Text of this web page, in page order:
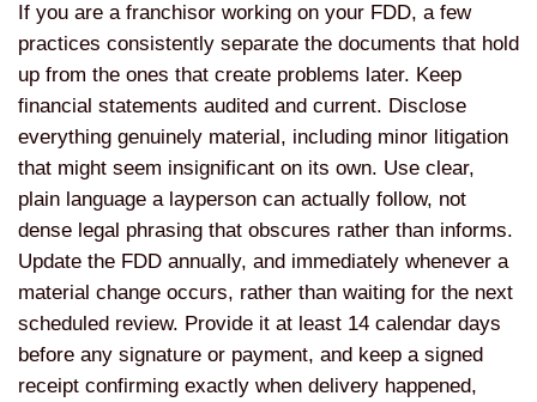
If you are a franchisor working on your FDD, a few
practices consistently separate the documents that hold
up from the ones that create problems later. Keep
financial statements audited and current. Disclose
everything genuinely material, including minor litigation
that might seem insignificant on its own. Use clear,
plain language a layperson can actually follow, not
dense legal phrasing that obscures rather than informs.
Update the FDD annually, and immediately whenever a
material change occurs, rather than waiting for the next
scheduled review. Provide it at least 14 calendar days
before any signature or payment, and keep a signed
receipt confirming exactly when delivery happened,